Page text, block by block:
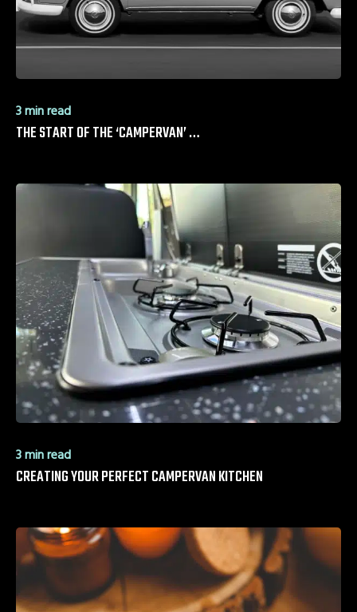
3 min read
THE START OF THE ‘CAMPERVAN’ …
3 min read
CREATING YOUR PERFECT CAMPERVAN KITCHEN